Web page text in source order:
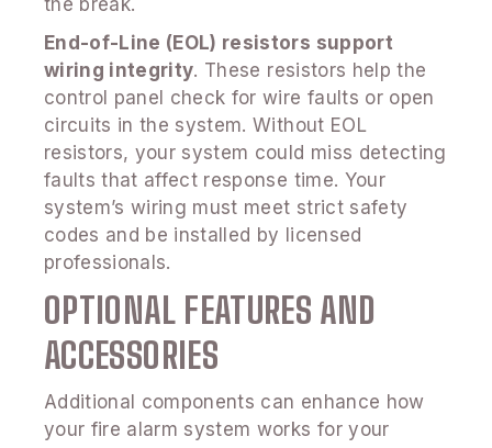
the break.
End-of-Line (EOL) resistors support
wiring integrity. These resistors help the
control panel check for wire faults or open
circuits in the system. Without EOL
resistors, your system could miss detecting
faults that affect response time. Your
system’s wiring must meet strict safety
codes and be installed by licensed
professionals.
OPTIONAL FEATURES AND
ACCESSORIES
Additional components can enhance how
your fire alarm system works for your